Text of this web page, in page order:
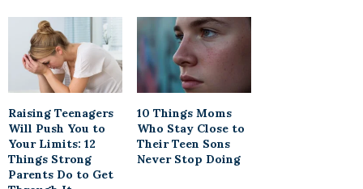
Raising Teenagers
Will Push You to
Your Limits: 12
Things Strong
Parents Do to Get
10 Things Moms
Who Stay Close to
Their Teen Sons
Never Stop Doing